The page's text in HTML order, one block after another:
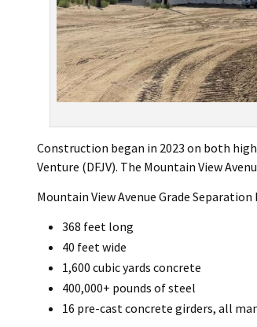
Construction began in 2023 on both
Venture (DFJV). The Mountain View
Mountain View Avenue Grade
368 feet long
40 feet wide
1,600 cubic yards concrete
400,000+ pounds of steel
16 pre-cast concrete girders, all